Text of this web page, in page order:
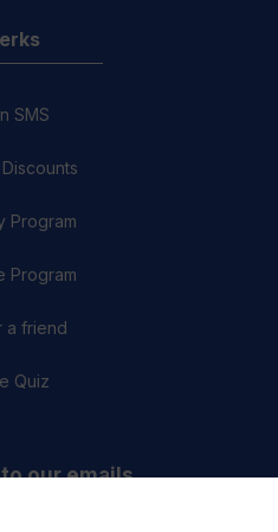
SMS
Program
Program
a friend
Quiz
our emails